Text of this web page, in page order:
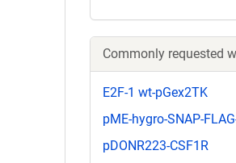
Commonly requested
E2F-1 wt-pGex2TK
pME-hygro-SNAP-
pDONR223-CSF1R